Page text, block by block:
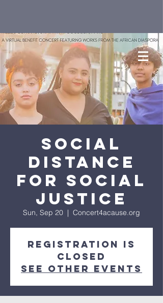
Social
Distance
for Social
Justice
Sun, Sep 20
  |
Concert4acause.org
Registration is
Closed
See other events